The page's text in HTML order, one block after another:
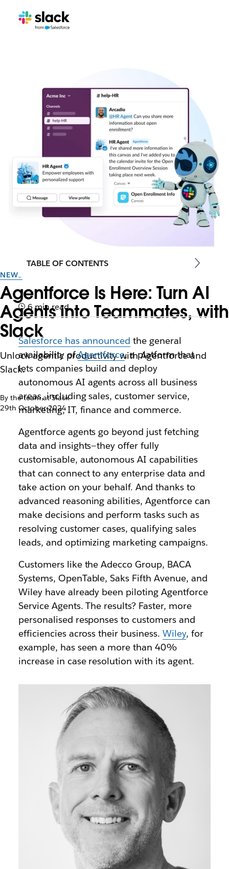
NEWS
Agentforce Is Here: Turn AI
Agents into Teammates, with
Slack
Unlock agentic productivity with Agentforce and
Slack.
By the team at Slack
29th October 2024
TABLE OF CONTENTS
6 min read
Salesforce has announced the general
availability ofAgentforce, a platform that
lets companies build and deploy
autonomous AI agents across all business
areas, including sales, customer service,
marketing, IT, finance and commerce.
Agentforce agents go beyond just fetching
data and insights—they offer fully
customisable, autonomous AI capabilities
that can connect to any enterprise data and
take action on your behalf. And thanks to
advanced reasoning abilities, Agentforce can
make decisions and perform tasks such as
resolving customer cases, qualifying sales
leads, and optimizing marketing campaigns.
Customers like the Adecco Group, BACA
Systems, OpenTable, Saks Fifth Avenue, and
Wiley have already been piloting Agentforce
Service Agents. The results? Faster, more
personalised responses to customers and
efficiencies across their business.Wiley, for
example, has seen a more than 40%
increase in case resolution with its agent.